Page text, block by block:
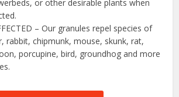
or other desirable plants when
– Our granules repel species of
rabbit, chipmunk, mouse, skunk, rat,
porcupine, bird, groundhog and more